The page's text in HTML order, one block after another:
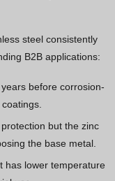
steel consistently
B2B applications:
before corrosion-
but the zinc
the base metal.
has lower temperature